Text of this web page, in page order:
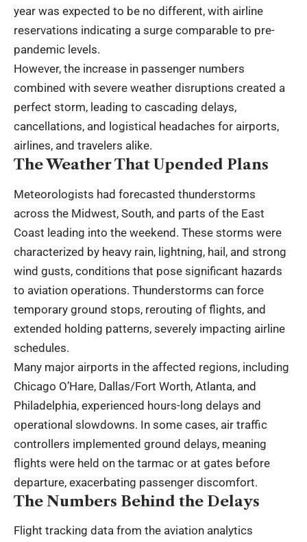
year was expected to be no different, with airline
reservations indicating a surge comparable to pre-
pandemic levels.
However, the increase in passenger numbers
combined with severe weather disruptions created a
perfect storm, leading to cascading delays,
cancellations, and logistical headaches for airports,
airlines, and travelers alike.
The Weather That Upended Plans
Meteorologists had forecasted thunderstorms
across the Midwest, South, and parts of the East
Coast leading into the weekend. These storms were
characterized by heavy rain, lightning, hail, and strong
wind gusts, conditions that pose significant hazards
to aviation operations. Thunderstorms can force
temporary ground stops, rerouting of flights, and
extended holding patterns, severely impacting airline
schedules.
Many major airports in the affected regions, including
Chicago O’Hare, Dallas/Fort Worth, Atlanta, and
Philadelphia, experienced hours-long delays and
operational slowdowns. In some cases, air traffic
controllers implemented ground delays, meaning
flights were held on the tarmac or at gates before
departure, exacerbating passenger discomfort.
The Numbers Behind the Delays
Flight tracking data from the aviation analytics